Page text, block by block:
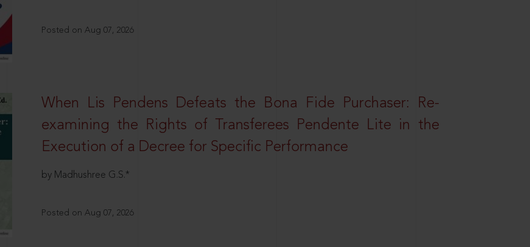
Posted on Aug 07, 2026
When Lis Pendens Defeats the Bona Fide Purchaser: Re-
examining the Rights of Transferees Pendente Lite in the
Execution of a Decree for Specific Performance
by Madhushree G.S.*
Posted on Aug 07, 2026